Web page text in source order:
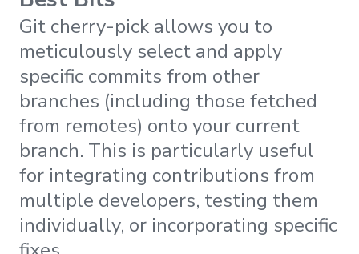
Git cherry-pick allows you to
meticulously select and apply
specific commits from other
branches (including those fetched
from remotes) onto your current
branch. This is particularly useful
for integrating contributions from
multiple developers, testing them
individually, or incorporating specific